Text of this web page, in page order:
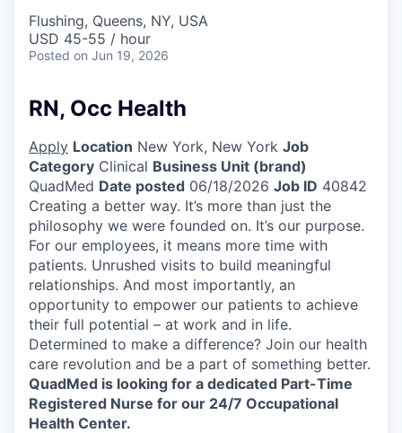
Flushing, Queens, NY, USA
USD 45-55 / hour
Posted on Jun 19, 2026
RN, Occ Health
Apply Location New York, New York Job
Category Clinical Business Unit (brand)
QuadMed Date posted 06/18/2026 Job ID 40842
Creating a better way. It’s more than just the
philosophy we were founded on. It’s our purpose.
For our employees, it means more time with
patients. Unrushed visits to build meaningful
relationships. And most importantly, an
opportunity to empower our patients to achieve
their full potential – at work and in life.
Determined to make a difference? Join our health
care revolution and be a part of something better.
QuadMed is looking for a dedicated Part-Time
Registered Nurse for our 24/7 Occupational
Health Center.